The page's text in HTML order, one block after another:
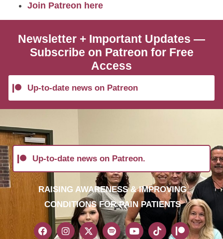
Join Patreon here
Newsletter + Important Updates —
Subscribe on Patreon for Free
Access
Up-to-date news on Patreon
Up-to-date news on Patreon.
RAISING AWARENESS & IMPROVING
CONDITIONS FOR PAIN PATIENTS